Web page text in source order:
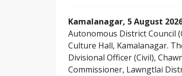
Kamalanagar, 5 August
Autonomous District Council
Culture Hall, Kamalanagar.
Divisional Officer (Civil),
Commissioner, Lawngtlai